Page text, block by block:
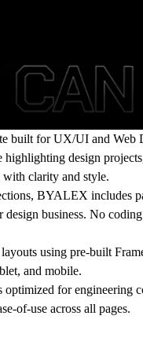
built forUX/UI and Web
highlighting design
clarity and style.
, BYALEX includes
business. No
using pre-built
and mobile.
optimized for engineering
of-use across all pages.